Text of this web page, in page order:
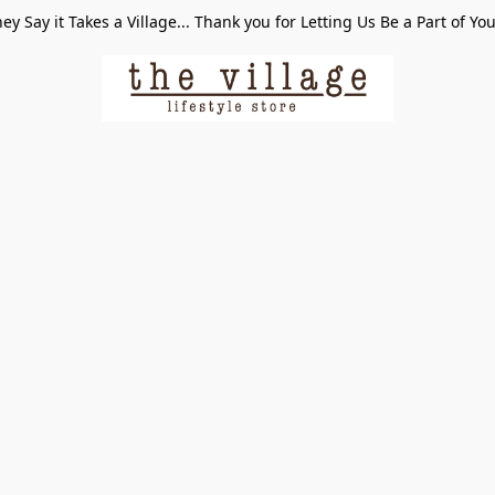
Say it Takes a Village... Thank you for Letting Us Be a Part of